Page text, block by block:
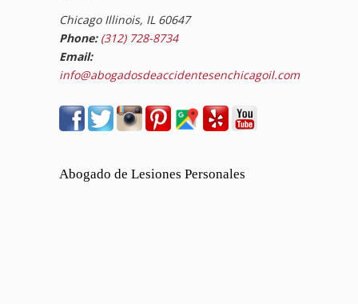
Chicago Illinois, IL 60647
Phone: (312) 728-8734
Email:
info@abogadosdeaccidentesenchicagoil.com
Abogado de Lesiones Personales